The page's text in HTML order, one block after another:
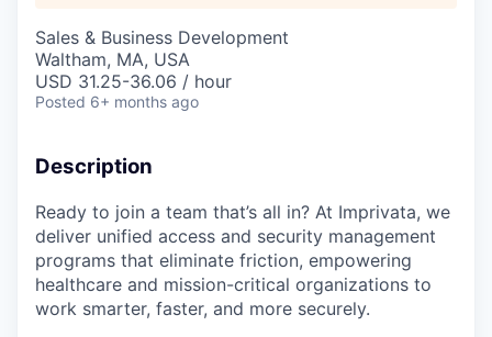
Sales & Business Development
Waltham, MA, USA
USD 31.25-36.06 / hour
Posted 6+ months ago
Description
Ready to join a team that’s all in? At Imprivata, we
deliver unified access and security management
programs that eliminate friction, empowering
healthcare and mission-critical organizations to
work smarter, faster, and more securely.